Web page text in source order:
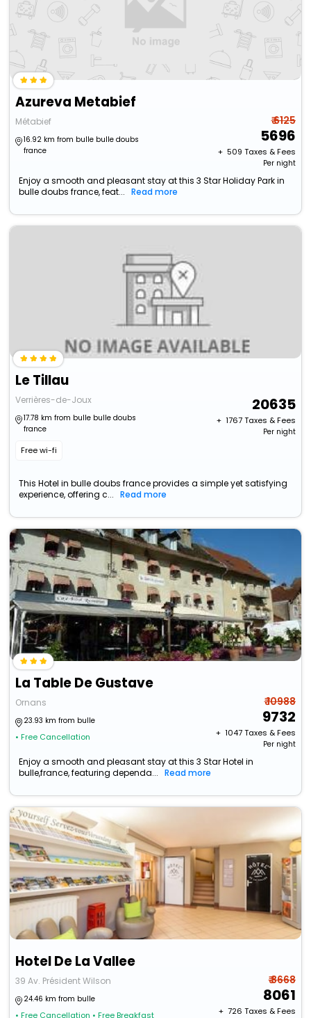
Azureva Metabief
Métabief
16.92 km from bulle bulle doubs
france
₹ 6125
5696
+ ₹ 509 Taxes & Fees
Per night
Enjoy a smooth and pleasant stay at this 3 Star Holiday Park in
bulle doubs france, feat...
Read more
Le Tillau
Verrières-de-Joux
17.78 km from bulle bulle doubs
france
Free wi-fi
20635
+ ₹ 1767Taxes & Fees
Per night
This Hotel in bulle doubs france provides a simple yet satisfying
experience, offering c...
Read more
La Table De Gustave
Ornans
23.93 km from bulle
• Free Cancellation
₹ 10988
9732
+ ₹ 1047Taxes & Fees
Per night
Enjoy a smooth and pleasant stay at this 3 Star Hotel in
bulle,france, featuring dependa...
Read more
Hotel De La Vallee
39 Av. Président Wilson
24.46 km from bulle
• Free Cancellation • Free Breakfast
₹ 8668
8061
+ ₹ 726 Taxes & Fees